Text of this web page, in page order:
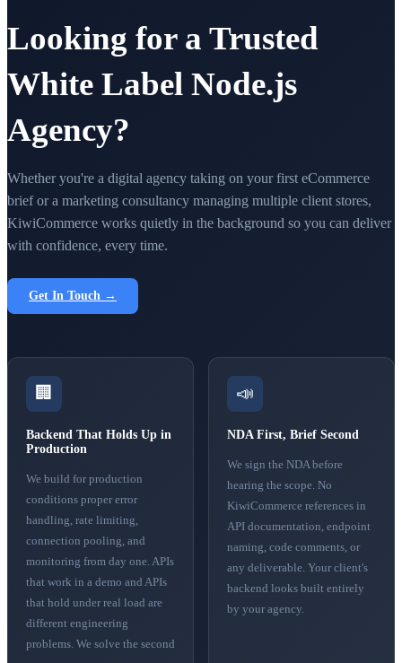
Looking for a Trusted
White Label Node.js
Agency?
Whether you're a digital agency taking on your first eCommerce
brief or a marketing consultancy managing multiple client stores,
KiwiCommerce works quietly in the background so you can deliver
with confidence, every time.
Get In Touch →
🏢
Backend That Holds Up in
Production
We build for production
conditions proper error
handling, rate limiting,
connection pooling, and
monitoring from day one. APIs
that work in a demo and APIs
that hold under real load are
different engineering
problems. We solve the second
📣
NDA First, Brief Second
We sign the NDA before
hearing the scope. No
KiwiCommerce references in
API documentation, endpoint
naming, code comments, or
any deliverable. Your client's
backend looks built entirely
by your agency.